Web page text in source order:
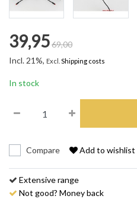
39,9569,00
Incl. 21%, Excl. Shipping costs
In stock
Compare Add to wishlist
Extensive range
Not good? Money back